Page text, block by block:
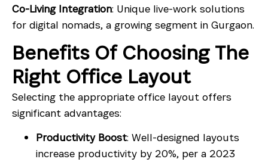
Co-Living Integration: Unique live-work solutions
for digital nomads, a growing segment in Gurgaon.
Benefits Of Choosing The
Right Office Layout
Selecting the appropriate office layout offers
significant advantages:
Productivity Boost: Well-designed layouts
increase productivity by 20%, per a 2023